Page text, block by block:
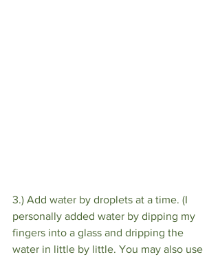
3.) Add water by droplets at a time. (I
personally added water by dipping my
fingers into a glass and dripping the
water in little by little. You may also use